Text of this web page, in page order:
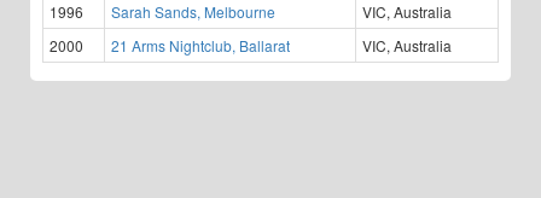
1996 Sarah Sands, Melbourne
VIC, Australia
2000
21 Arms Nightclub, Ballarat VIC, Australia